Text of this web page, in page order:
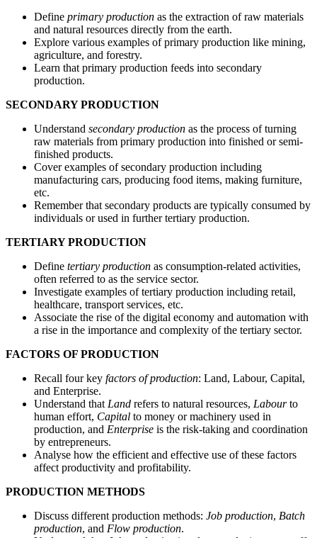
Define primary production as the extraction of raw materials
and natural resources directly from the earth.
Explore various examples of primary production like mining,
agriculture, and forestry.
Learn that primary production feeds into secondary
production.
SECONDARY PRODUCTION
Understand secondary production as the process of turning
raw materials from primary production into finished or semi-
finished products.
Cover examples of secondary production including
manufacturing cars, producing food items, making furniture,
etc.
Remember that secondary products are typically consumed by
individuals or used in further tertiary production.
TERTIARY PRODUCTION
Define tertiary production as consumption-related activities,
often referred to as the service sector.
Investigate examples of tertiary production including retail,
healthcare, transport services, etc.
Associate the rise of the digital economy and automation with
a rise in the importance and complexity of the tertiary sector.
FACTORS OF PRODUCTION
Recall four key factors of production: Land, Labour, Capital,
and Enterprise.
Understand that Land refers to natural resources, Labourto
human effort, Capital to money or machinery used in
production, and Enterprise is the risk-taking and coordination
by entrepreneurs.
Analyse how the efficient and effective use of these factors
affect productivity and profitability.
PRODUCTION METHODS
Discuss different production methods: Job production, Batch
production, and Flow production.